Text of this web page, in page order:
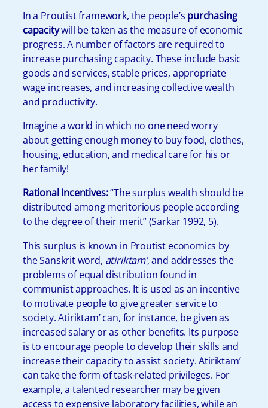
In a Proutist framework, the people’s purchasing
capacitywill be taken as the measure of economic
progress. A number of factors are required to
increase purchasing capacity. These include basic
goods and services, stable prices, appropriate
wage increases, and increasing collective wealth
and productivity.
Imagine a world in which no one need worry
about getting enough money to buy food, clothes,
housing, education, and medical care for his or
her family!
Rational Incentives:“The surplus wealth should be
distributed among meritorious people according
to the degree of their merit” (Sarkar 1992, 5).
This surplus is known in Proutist economics by
the Sanskrit word, atiriktam’, and addresses the
problems of equal distribution found in
communist approaches. It is used as an incentive
to motivate people to give greater service to
society. Atiriktam’ can, for instance, be given as
increased salary or as other benefits. Its purpose
is to encourage people to develop their skills and
increase their capacity to assist society. Atiriktam’
can take the form of task-related privileges. For
example, a talented researcher may be given
access to expensive laboratory facilities, while an